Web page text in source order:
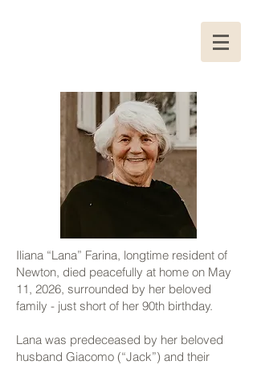
Iliana “Lana” Farina, longtime resident of
Newton, died peacefully at home on May
11, 2026, surrounded by her beloved
family - just short of her 90th birthday.
Lana was predeceased by her beloved
husband Giacomo (“Jack”) and their